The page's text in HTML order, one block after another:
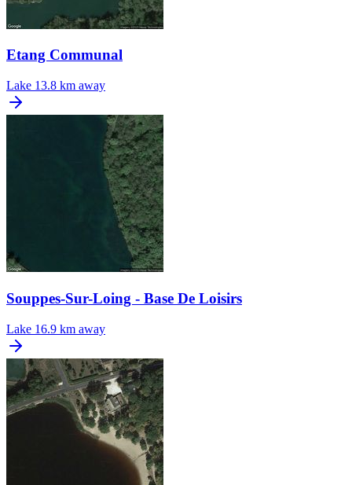
Etang Communal
Lake 13.8 km away
Souppes-Sur-Loing - Base De Loisirs
Lake 16.9 km away